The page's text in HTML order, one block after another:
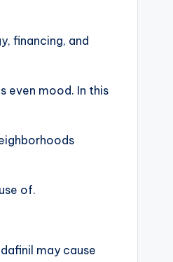
financing, and
even mood. In this
of.
may cause